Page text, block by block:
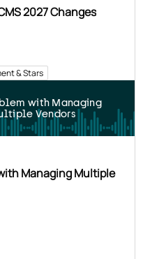
2027 Changes
& Stars
with Managing
Vendors
Managing Multiple